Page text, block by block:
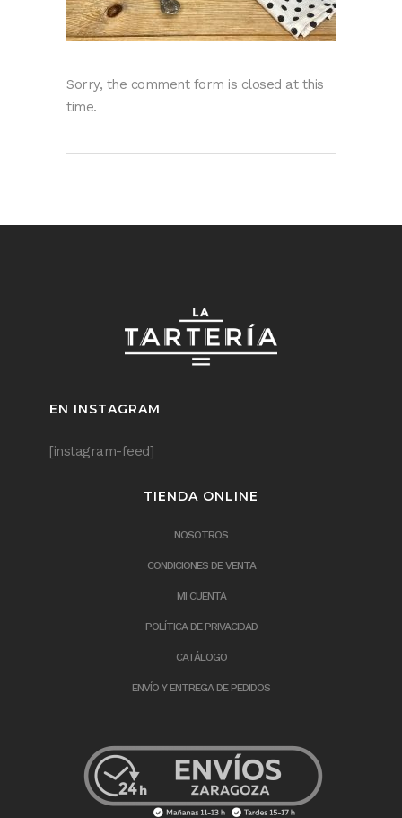
Sorry, the comment form is closed at this
time.
EN INSTAGRAM
[instagram-feed]
TIENDA ONLINE
NOSOTROS
CONDICIONES DE VENTA
MI CUENTA
POLÍTICA DE PRIVACIDAD
CATÁLOGO
ENVÍO Y ENTREGA DE PEDIDOS